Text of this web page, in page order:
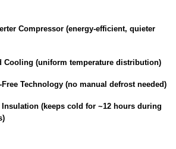
Compressor (energy-efficient, quieter
Cooling (uniform temperature distribution)
Free Technology (no manual defrost needed)
Insulation (keeps cold for ~12 hours during